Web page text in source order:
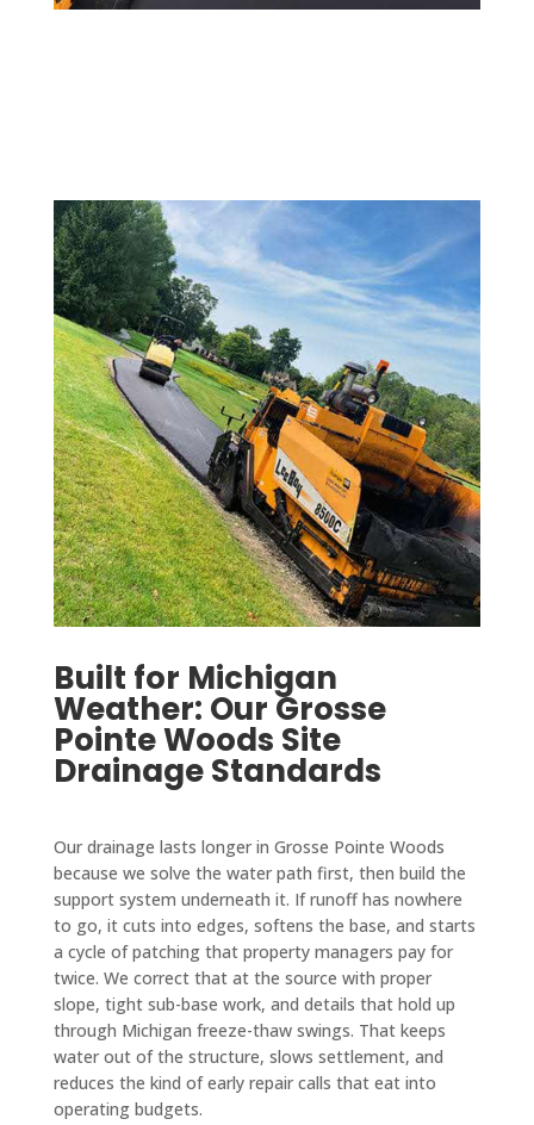
Built for Michigan
Weather: Our Grosse
Pointe Woods Site
Drainage Standards
Our drainage lasts longer in Grosse Pointe Woods
because we solve the water path first, then build the
support system underneath it. If runoff has nowhere
to go, it cuts into edges, softens the base, and starts
a cycle of patching that property managers pay for
twice. We correct that at the source with proper
slope, tight sub-base work, and details that hold up
through Michigan freeze-thaw swings. That keeps
water out of the structure, slows settlement, and
reduces the kind of early repair calls that eat into
operating budgets.